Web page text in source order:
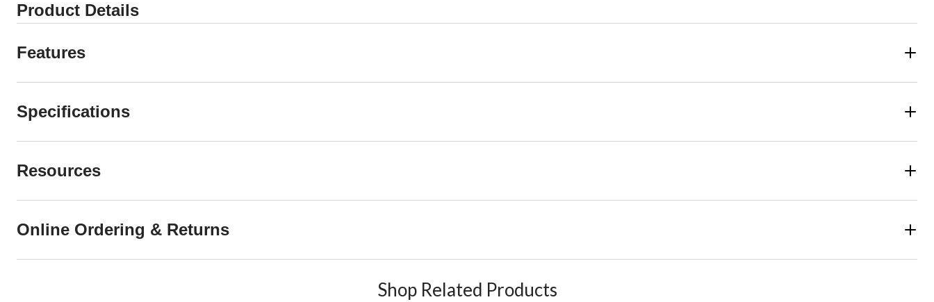
Product Details
Features
Specifications
Resources
Online Ordering & Returns
Shop Related Products